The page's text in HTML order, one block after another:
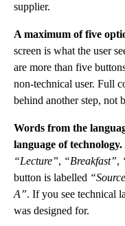
supplier.
A maximum of five
screen is what the user
are more than five
non-technical user. Full
behind another step, not
Words from the
language of technology.
“Lecture”, “Breakfast”,
button is labelled
A”. If you see technical
was designed for.